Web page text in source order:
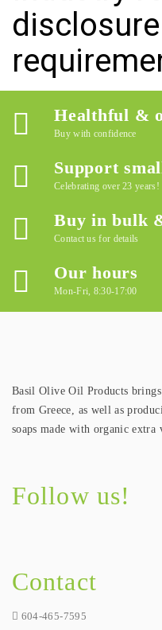
disclosure
Healthful &
Buy with confidence
Support
Celebrating over 23 years!
Buy in bulk
Contact us for details
Our hours
Mon-Fri, 8:30-17:00
Basil Olive Oil Products
from Greece, as well as
soaps made with organic
Follow us!
Contact
604-465-7595